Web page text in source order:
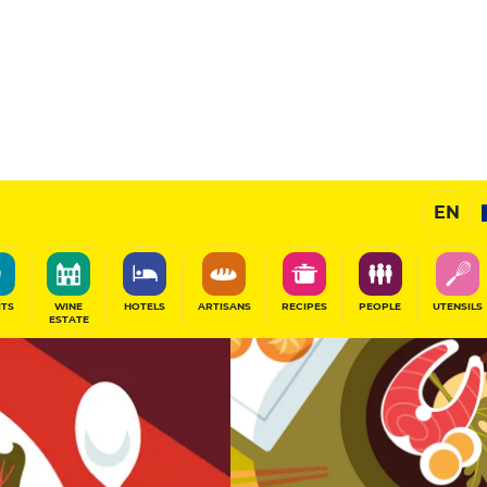
EN
WINE
ESTATE
HOTELS ARTISANS RECIPES PEOPLE UTENSILS
Gourmet Restaurant